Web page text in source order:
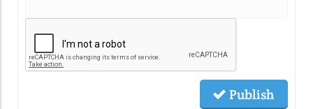
Publish